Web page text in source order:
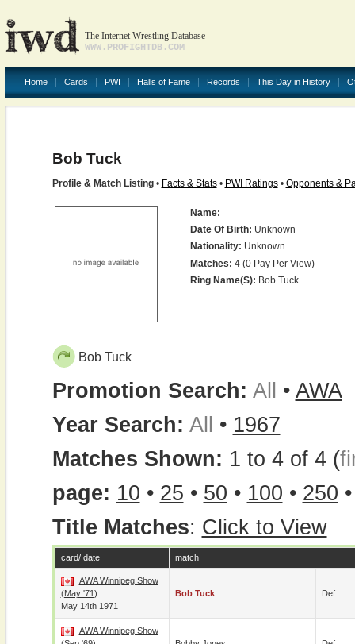
The Internet Wrestling Database
WWW.PROFIGHTDB.COM
Home Cards PWI Halls of Fame Records This Day in History
Bob Tuck
Profile & Match Listing• Facts & Stats• PWI Ratings• Opponents &
Name:
Date Of Birth: Unknown
Nationality: Unknown
Matches: 4 (0 Pay Per View)
Ring Name(s): Bob Tuck
Bob Tuck
Promotion Search: All • AWA
Year Search: All • 1967
Matches Shown: 1 to 4 of 4 (
page: 10 • 25 • 50 • 100 • 250
Title Matches: Click to View
card/ date match
AWA Winnipeg Show
(May '71)
May 14th 1971
Bob Tuck Def.
AWA Winnipeg Show